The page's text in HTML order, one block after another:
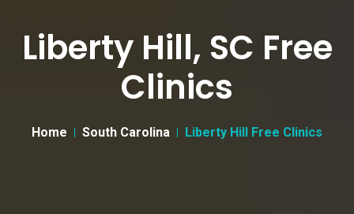
Liberty Hill, SC Free
Clinics
Home South Carolina Liberty Hill Free Clinics